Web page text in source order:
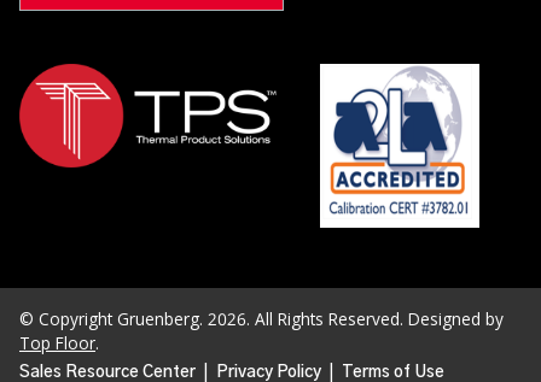
© Copyright Gruenberg. 2026. All Rights Reserved. Designed by
Top Floor.
Sales Resource Center | Privacy Policy | Terms of Use